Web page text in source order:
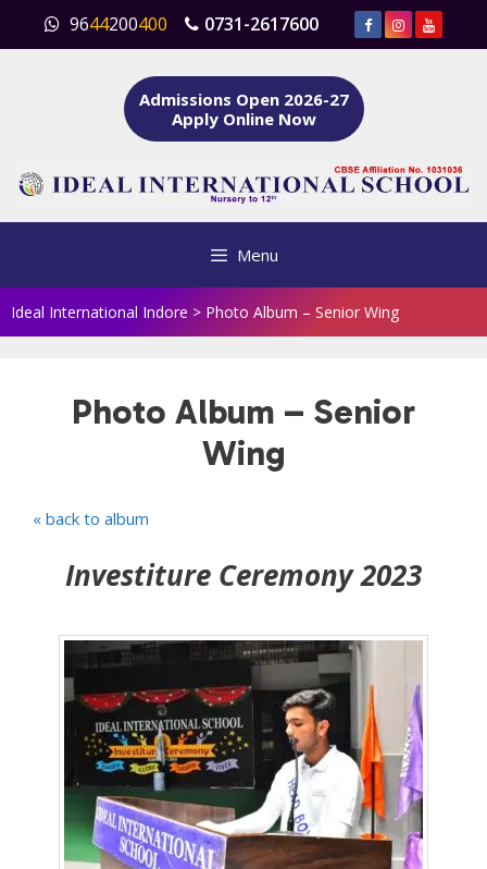
content
9644200400 0731-2617600
Admissions Open 2026-27
Apply Online Now
Menu
Ideal International Indore > Photo Album – Senior Wing
Photo Album – Senior
Wing
« back to album
Investiture Ceremony 2023